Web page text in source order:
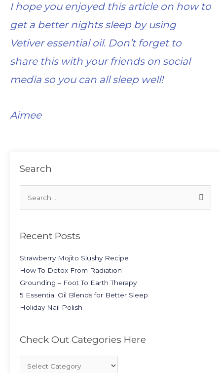
I hope you enjoyed this article on how to
get a better nights sleep by using
Vetiver essential oil. Don’t forget to
share this with your friends on social
media so you can all sleep well!
Aimee
Search
Recent Posts
Strawberry Mojito Slushy Recipe
How To Detox From Radiation
Grounding – Foot To Earth Therapy
5 Essential Oil Blends for Better Sleep
Holiday Nail Polish
Check Out Categories Here